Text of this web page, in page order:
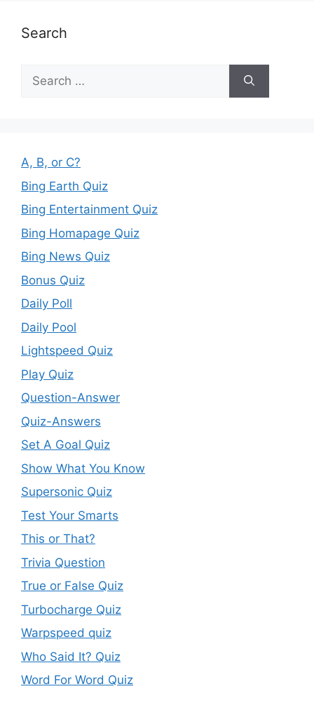
Search
Search
for:
A, B, or C?
Bing Earth Quiz
Bing Entertainment Quiz
Bing Homapage Quiz
Bing News Quiz
Bonus Quiz
Daily Poll
Daily Pool
Lightspeed Quiz
Play Quiz
Question-Answer
Quiz-Answers
Set A Goal Quiz
Show What You Know
Supersonic Quiz
Test Your Smarts
This or That?
Trivia Question
True or False Quiz
Turbocharge Quiz
Warpspeed quiz
Who Said It? Quiz
Word For Word Quiz